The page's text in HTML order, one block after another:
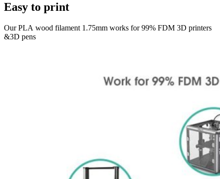
Easy to print
Our PLA wood filament 1.75mm works for 99% FDM 3D printers
&3D pens